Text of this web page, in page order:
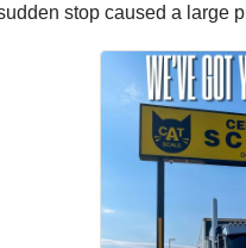
stop caused a large